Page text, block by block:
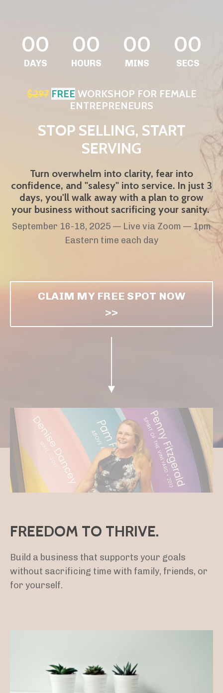
00
DAYS
00
HOURS
00
MINS
00
SECS
$297 FREE WORKSHOP FOR FEMALE
ENTREPRENEURS
STOP SELLING, START
SERVING
Turn overwhelm into clarity, fear into
confidence, and "salesy" into service. In just 3
days, you'll walk away with a plan to grow
your business without sacrificing your sanity.
September 16-18, 2025 — Live via Zoom — 1pm
Eastern time each day
CLAIM MY FREE SPOT NOW
>>
FREEDOM TO THRIVE.
Build a business that supports your goals
without sacrificing time with family, friends, or
for yourself.